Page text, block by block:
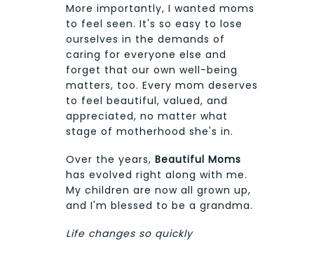
More importantly, I wanted moms
to feel seen. It's so easy to lose
ourselves in the demands of
caring for everyone else and
forget that our own well-being
matters, too. Every mom deserves
to feel beautiful, valued, and
appreciated, no matter what
stage of motherhood she's in.
Over the years, Beautiful Moms
has evolved right along with me.
My children are now all grown up,
and I'm blessed to be a grandma.
Life changes so quickly